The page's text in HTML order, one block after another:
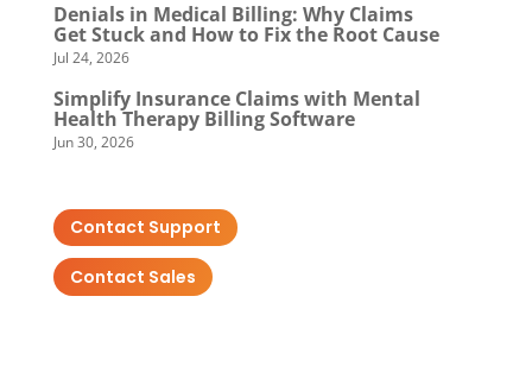
Denials in Medical Billing: Why Claims
Get Stuck and How to Fix the Root Cause
Jul 24, 2026
Simplify Insurance Claims with Mental
Health Therapy Billing Software
Jun 30, 2026
Contact Support
Contact Sales